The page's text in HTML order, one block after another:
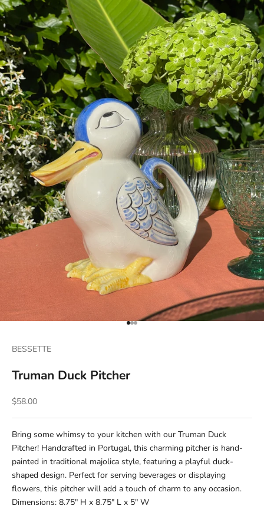
Go to item 1
Go to item 2
Go to item 3
BESSETTE
Truman Duck Pitcher
Sale price
$58.00
Bring some whimsy to your kitchen with our Truman Duck
Pitcher! Handcrafted in Portugal, this charming pitcher is hand-
painted in traditional majolica style, featuring a playful duck-
shaped design. Perfect for serving beverages or displaying
flowers, this pitcher will add a touch of charm to any occasion.
Dimensions: 8.75" H x 8.75" L x 5" W